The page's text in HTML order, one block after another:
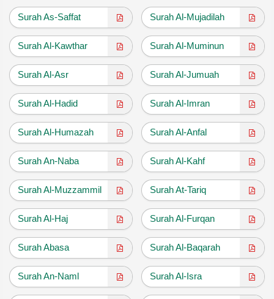
Surah As-Saffat Surah Al-Mujadilah
Surah Al-Kawthar Surah Al-Muminun
Surah Al-Asr Surah Al-Jumuah
Surah Al-Hadid Surah Al-Imran
Surah Al-Humazah Surah Al-Anfal
Surah An-Naba Surah Al-Kahf
Surah Al-Muzzammil Surah At-Tariq
Surah Al-Haj Surah Al-Furqan
Surah Abasa Surah Al-Baqarah
Surah An-Naml Surah Al-Isra